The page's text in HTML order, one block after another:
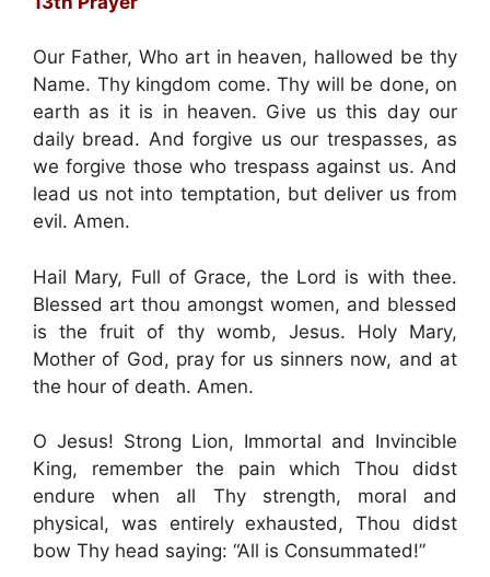
Our Father, Who art in heaven, hallowed be thy
Name. Thy kingdom come. Thy will be done, on
earth as it is in heaven. Give us this day our
daily bread. And forgive us our trespasses, as
we forgive those who trespass against us. And
lead us not into temptation, but deliver us from
evil. Amen.
Hail Mary, Full of Grace, the Lord is with thee.
Blessed art thou amongst women, and blessed
is the fruit of thy womb, Jesus. Holy Mary,
Mother of God, pray for us sinners now, and at
the hour of death. Amen.
O Jesus! Strong Lion, Immortal and Invincible
King, remember the pain which Thou didst
endure when all Thy strength, moral and
physical, was entirely exhausted, Thou didst
bow Thy head saying: “All is Consummated!”